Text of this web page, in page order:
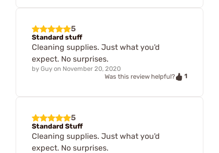
5
Standard stuff
Cleaning supplies. Just what you'd
expect. No surprises.
by Guy on November 20, 2020
Was this review helpful?
1
5
Standard Stuff
Cleaning supplies. Just what you'd
expect. No surprises.